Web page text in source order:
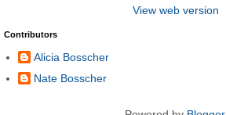
View web version
Contributors
Alicia Bosscher
Nate Bosscher